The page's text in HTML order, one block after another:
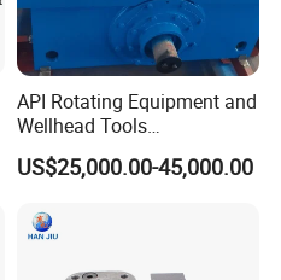
API Rotating Equipment and
Wellhead Tools
Zp275/Zp375 /Zp205
Rotary Table for Oil Drilling
US$25,000.00-45,000.00